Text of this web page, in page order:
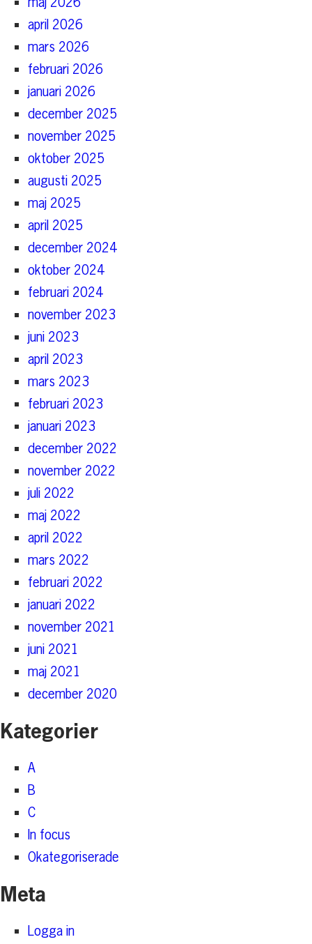
april 2026
mars 2026
februari 2026
januari 2026
december 2025
november 2025
oktober 2025
augusti 2025
maj 2025
april 2025
december 2024
oktober 2024
februari 2024
november 2023
juni 2023
april 2023
mars 2023
februari 2023
januari 2023
december 2022
november 2022
juli 2022
maj 2022
april 2022
mars 2022
februari 2022
januari 2022
november 2021
juni 2021
maj 2021
december 2020
Kategorier
A
B
C
In focus
Okategoriserade
Meta
Logga in